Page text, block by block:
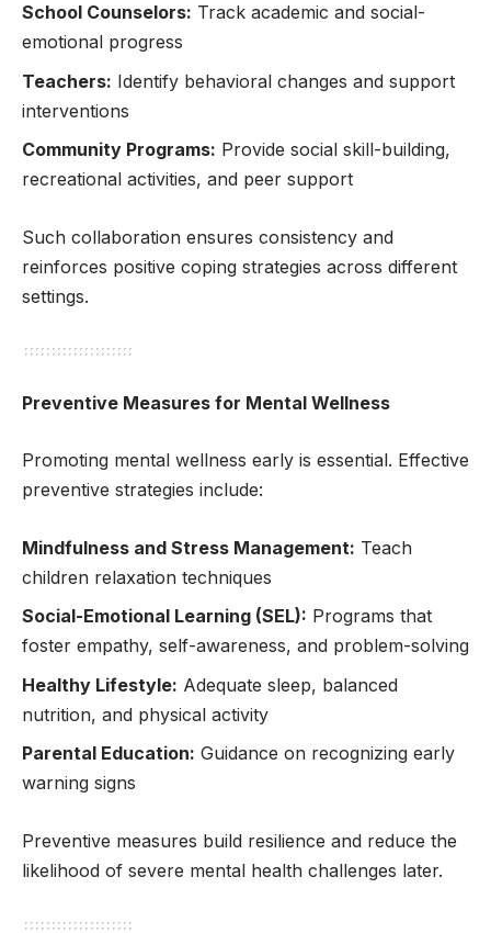
School Counselors: Track academic and social-
emotional progress
Teachers: Identify behavioral changes and support
interventions
Community Programs: Provide social skill-building,
recreational activities, and peer support
Such collaboration ensures consistency and
reinforces positive coping strategies across different
settings.
Preventive Measures for Mental Wellness
Promoting mental wellness early is essential. Effective
preventive strategies include:
Mindfulness and Stress Management: Teach
children relaxation techniques
Social-Emotional Learning (SEL): Programs that
foster empathy, self-awareness, and problem-solving
Healthy Lifestyle: Adequate sleep, balanced
nutrition, and physical activity
Parental Education: Guidance on recognizing early
warning signs
Preventive measures build resilience and reduce the
likelihood of severe mental health challenges later.